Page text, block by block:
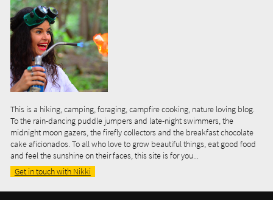
This is a hiking, camping, foraging, campfire cooking, nature loving blog.
To the rain-dancing puddle jumpers and late-night swimmers, the
midnight moon gazers, the firefly collectors and the breakfast chocolate
cake aficionados. To all who love to grow beautiful things, eat good food
and feel the sunshine on their faces, this site is for you...
Get in touch with Nikki